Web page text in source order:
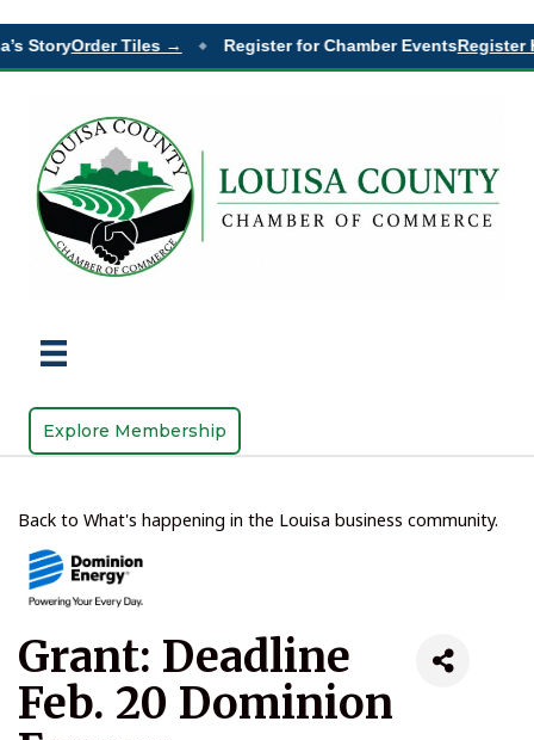
StoryOrder Tiles → Register for Chamber EventsRegister
Explore Membership
Back to What's happening in the Louisa business community.
Grant: Deadline
Feb. 20 Dominion